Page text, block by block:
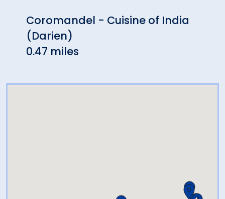
Coromandel - Cuisine of India
(Darien)
0.47 miles